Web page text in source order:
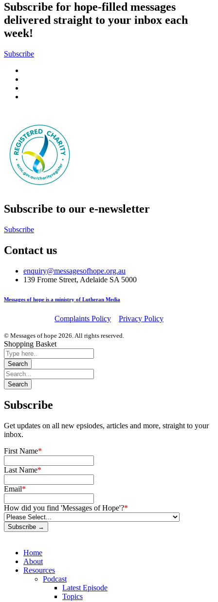
Subscribe for hope-filled messages
delivered straight to your inbox each
week!
Subscribe
Subscribe to our e-newsletter
Subscribe
Contact us
enquiry@messagesofhope.org.au
139 Frome Street, Adelaide SA 5000
Messages of hope is a ministry of Lutheran Media
Complaints Policy Privacy Policy
© Messages of hope 2026. All rights reserved.
Shopping Basket
Subscribe
Get updates on all new epsiodes, articles and more, straight to your
inbox.
First Name*
Last Name*
Email*
How did you find 'Messages of Hope'?*
Subscribe →
Home
About
Resources
Podcast
Latest Episode
Topics